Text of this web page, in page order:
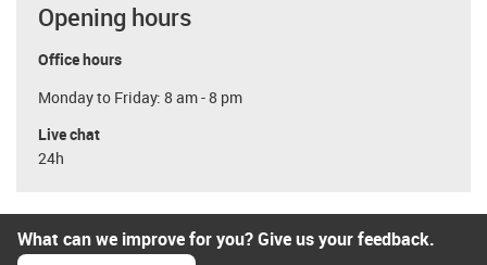
Opening hours
Office hours
Monday to Friday: 8 am - 8 pm
Live chat
24h
What can we improve for you? Give us your feedback.